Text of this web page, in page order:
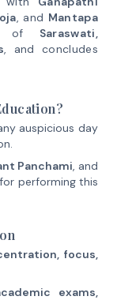
, and Mantapa
of Saraswati,
, and concludes
auspicious day
Panchami, and
performing this
focus,
exams,